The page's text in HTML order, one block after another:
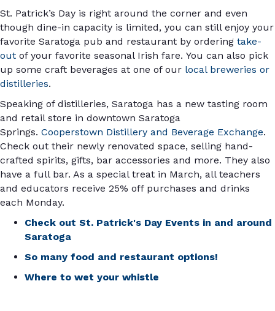
St. Patrick’s Day is right around the corner and even
though dine-in capacity is limited, you can still enjoy your
favorite Saratoga pub and restaurant by ordering take-
out of your favorite seasonal Irish fare. You can also pick
up some craft beverages at one of our local breweries or
distilleries.
Speaking of distilleries, Saratoga has a new tasting room
and retail store in downtown Saratoga
Springs. Cooperstown Distillery and Beverage Exchange.
Check out their newly renovated space, selling hand-
crafted spirits, gifts, bar accessories and more. They also
have a full bar. As a special treat in March, all teachers
and educators receive 25% off purchases and drinks
each Monday.
Check out St. Patrick's Day Events in and around
Saratoga
So many food and restaurant options!
Where to wet your whistle